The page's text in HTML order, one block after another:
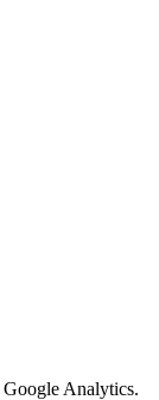
Analytics.